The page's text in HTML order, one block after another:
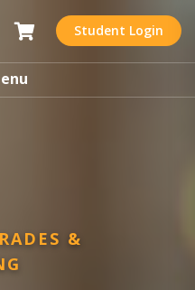
Student Login
&